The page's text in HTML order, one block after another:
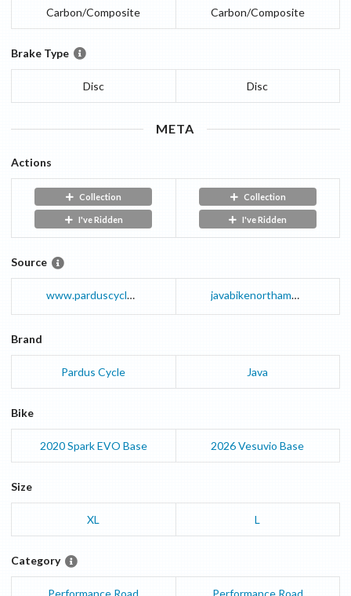
Carbon/Composite Carbon/Composite
Brake Type
Disc Disc
META
Actions
Collection
I've Ridden
Collection
I've Ridden
Source
www.parduscycle.com javabikenorthamerica.com
Brand
Pardus Cycle Java
Bike
2020Spark EVO Base 2026 Vesuvio Base
Size
XL L
Category